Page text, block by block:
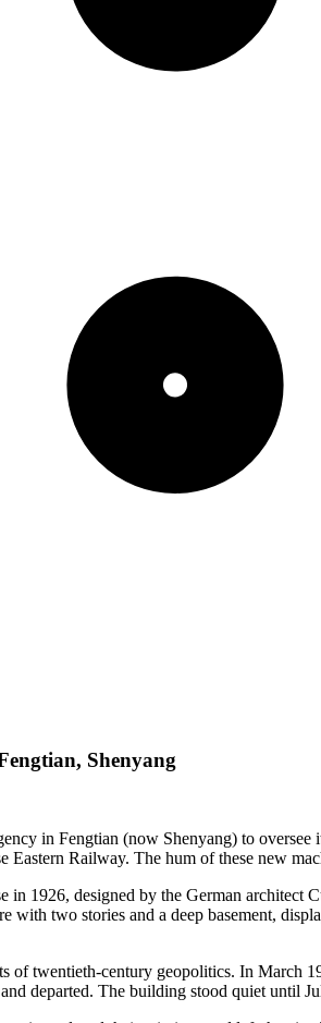
Shenyang
in Fengtian (now Shenyang) to
Railway. The hum of these new
in 1926, designed by the German
two stories and a deep basement,
of twentieth-century geopolitics. In March
departed. The building stood quiet until